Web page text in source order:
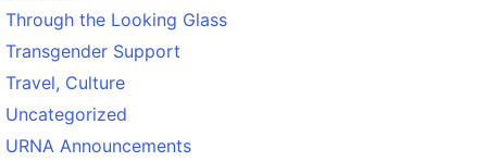
Through the Looking Glass
Transgender Support
Travel, Culture
Uncategorized
URNA Announcements